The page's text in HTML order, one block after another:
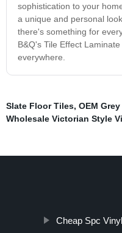
sophistication to your
a unique and personal
there's something for
B&Q's Tile Effect
everywhere.
Slate Floor Tiles, OEM
Wholesale Victorian Style
Cheap Spc